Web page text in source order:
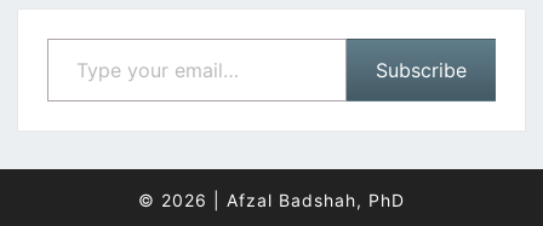
Type your email…
Subscribe
© 2026 Afzal Badshah, PhD